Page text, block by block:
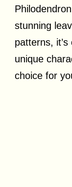
stunning
patterns,
unique
choice for